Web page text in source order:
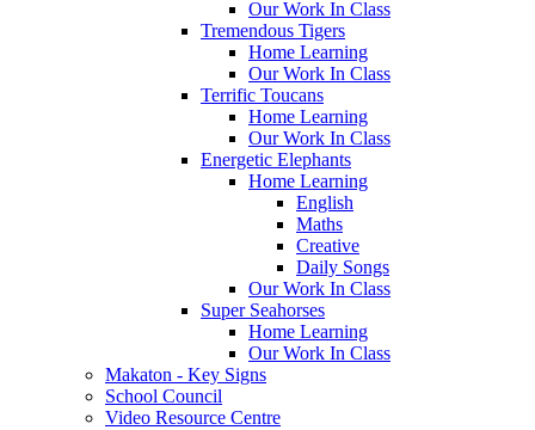
Our Work In Class
Tremendous Tigers
Home Learning
Our Work In Class
Terrific Toucans
Home Learning
Our Work In Class
Energetic Elephants
Home Learning
English
Maths
Creative
Daily Songs
Our Work In Class
Super Seahorses
Home Learning
Our Work In Class
Makaton - Key Signs
School Council
Video Resource Centre